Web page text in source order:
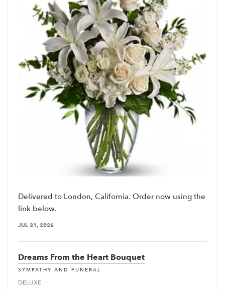
Delivered to London, California. Order now using the
link below.
JUL 31, 2026
Dreams From the Heart Bouquet
SYMPATHY AND FUNERAL
DELUXE